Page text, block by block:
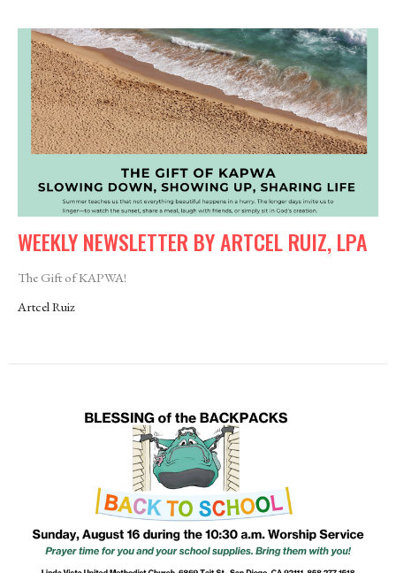
WEEKLY NEWSLETTER BY ARTCEL RUIZ, LPA
The Gift of KAPWA!
Artcel Ruiz